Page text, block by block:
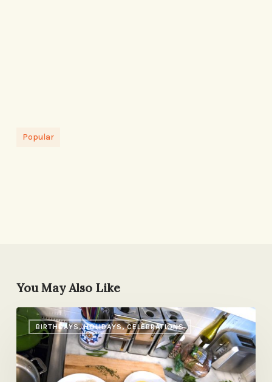
Popular
You May Also Like
BIRTHDAYS, HOLIDAYS, CELEBRATIONS
Dad’s
Chop
House